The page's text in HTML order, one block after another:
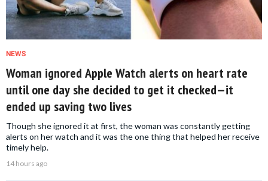
NEWS
Woman ignored Apple Watch alerts on heart rate
until one day she decided to get it checked—it
ended up saving two lives
Though she ignored it at first, the woman was constantly getting
alerts on her watch and it was the one thing that helped her receive
timely help.
14 hours ago